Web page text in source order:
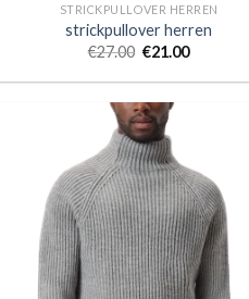
STRICKPULLOVER HERREN
strickpullover herren
€27.00 €21.00